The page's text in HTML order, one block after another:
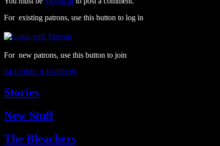
For existing patrons, use this button to log in
For new patrons, use this button to join
BECOME A PATRON
Stories
New Stuff
The Bleachers